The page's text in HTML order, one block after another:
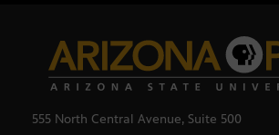
555 North Central Avenue, Suite 500